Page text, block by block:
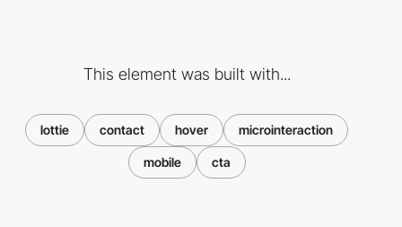
This element was built with...
lottie contact hover microinteraction
mobile cta